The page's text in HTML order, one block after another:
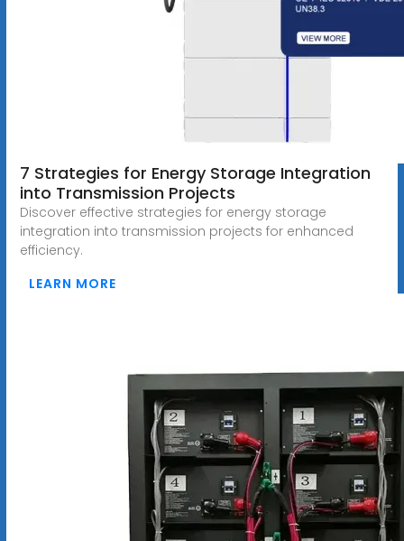
7 Strategies for Energy Storage Integration
into Transmission Projects
Discover effective strategies for energy storage
integration into transmission projects for enhanced
efficiency.
LEARN MORE